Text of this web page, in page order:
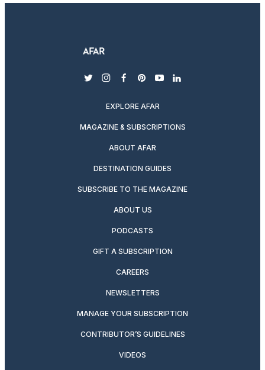
twitterinstagram
facebook
pinterest
youtubelinkedin
EXPLORE AFAR
MAGAZINE & SUBSCRIPTIONS
ABOUT AFAR
DESTINATION GUIDES
SUBSCRIBE TO THE MAGAZINE
ABOUT US
PODCASTS
GIFT A SUBSCRIPTION
CAREERS
NEWSLETTERS
MANAGE YOUR SUBSCRIPTION
CONTRIBUTOR’S GUIDELINES
VIDEOS